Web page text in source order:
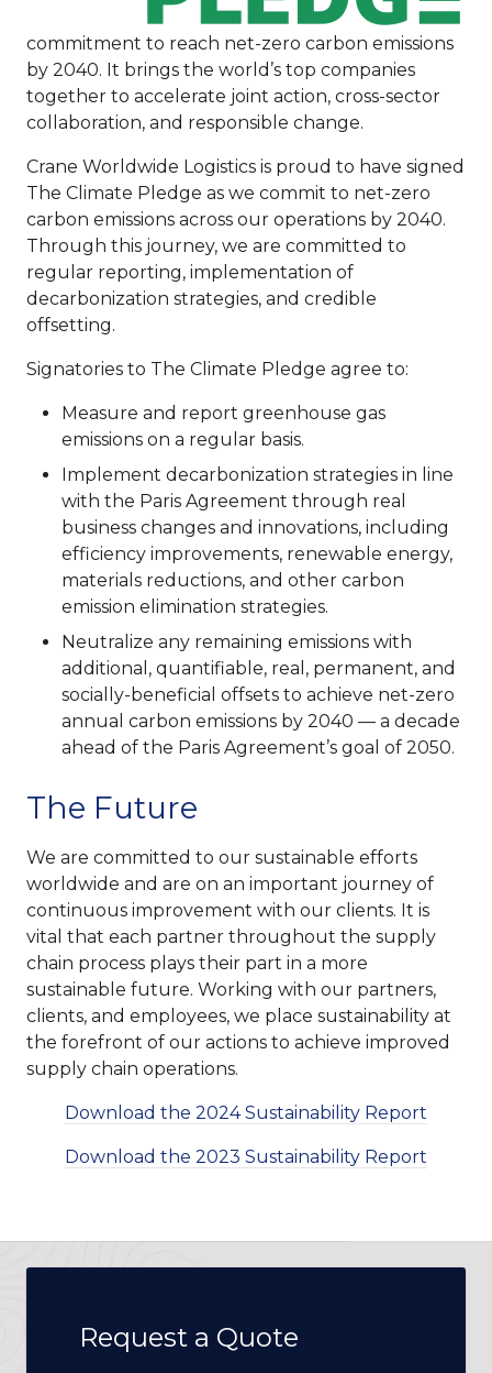
commitment to reach net-zero carbon emissions
by 2040. It brings the world’s top companies
together to accelerate joint action, cross-sector
collaboration, and responsible change.
Crane Worldwide Logistics is proud to have signed
The Climate Pledge as we commit to net-zero
carbon emissions across our operations by 2040.
Through this journey, we are committed to
regular reporting, implementation of
decarbonization strategies, and credible
offsetting.
Signatories to The Climate Pledge agree to:
Measure and report greenhouse gas
emissions on a regular basis.
Implement decarbonization strategies in line
with the Paris Agreement through real
business changes and innovations, including
efficiency improvements, renewable energy,
materials reductions, and other carbon
emission elimination strategies.
Neutralize any remaining emissions with
additional, quantifiable, real, permanent, and
socially-beneficial offsets to achieve net-zero
annual carbon emissions by 2040 — a decade
ahead of the Paris Agreement’s goal of 2050.
The Future
We are committed to our sustainable efforts
worldwide and are on an important journey of
continuous improvement with our clients. It is
vital that each partner throughout the supply
chain process plays their part in a more
sustainable future. Working with our partners,
clients, and employees, we place sustainability at
the forefront of our actions to achieve improved
supply chain operations.
Download the 2024 Sustainability Report
Download the 2023 Sustainability Report
Request a Quote